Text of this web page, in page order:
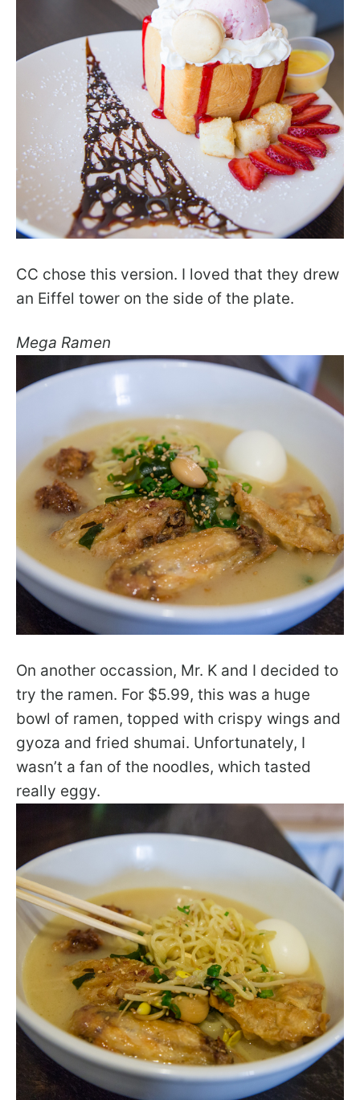
CC chose this version. I loved that they drew
an Eiffel tower on the side of the plate.
Mega Ramen
On another occassion, Mr. K and I decided to
try the ramen. For $5.99, this was a huge
bowl of ramen, topped with crispy wings and
gyoza and fried shumai. Unfortunately, I
wasn’t a fan of the noodles, which tasted
really eggy.